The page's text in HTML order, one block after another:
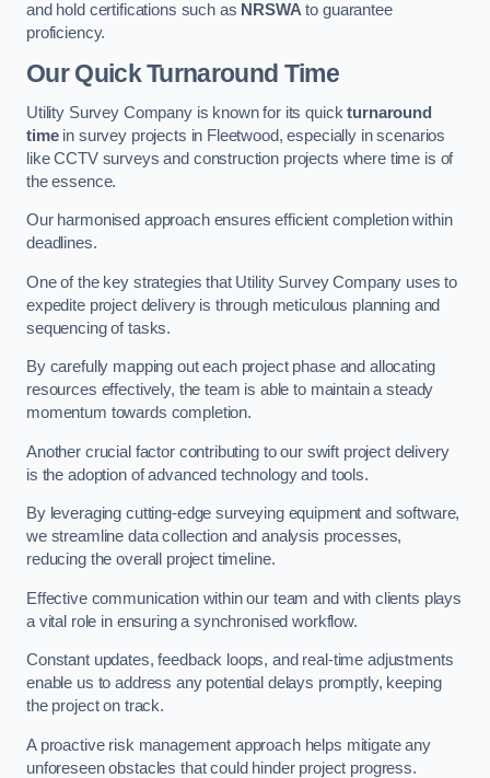
and hold certifications such as NRSWAto guarantee
proficiency.
Our Quick Turnaround Time
Utility Survey Company is known for its quickturnaround
timein survey projects in Fleetwood, especially in scenarios
like CCTV surveys and construction projects where time is of
the essence.
Our harmonised approach ensures efficient completion within
deadlines.
One of the key strategies that Utility Survey Company uses to
expedite project delivery is through meticulous planning and
sequencing of tasks.
By carefully mapping out each project phase and allocating
resources effectively, the team is able to maintain a steady
momentum towards completion.
Another crucial factor contributing to our swift project delivery
is the adoption of advanced technology and tools.
By leveraging cutting-edge surveying equipment and software,
we streamline data collection and analysis processes,
reducing the overall project timeline.
Effective communication within our team and with clients plays
a vital role in ensuring a synchronised workflow.
Constant updates, feedback loops, and real-time adjustments
enable us to address any potential delays promptly, keeping
the project on track.
A proactive risk management approach helps mitigate any
unforeseen obstacles that could hinder project progress.